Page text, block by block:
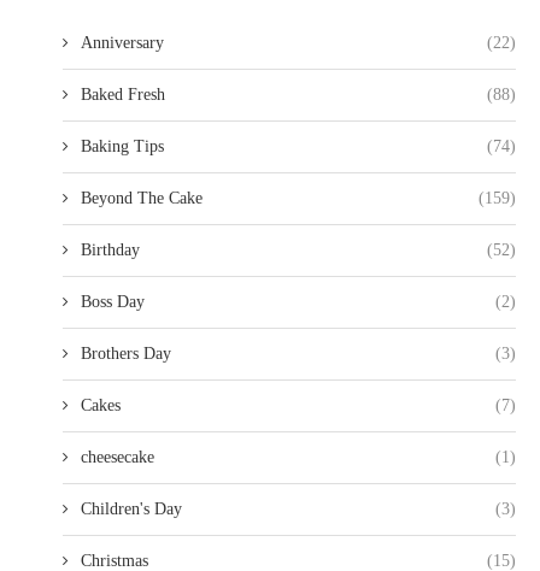
Anniversary (22)
Baked Fresh (88)
Baking Tips (74)
Beyond The Cake (159)
Birthday (52)
Boss Day (2)
Brothers Day (3)
Cakes (7)
cheesecake (1)
Children's Day (3)
Christmas (15)